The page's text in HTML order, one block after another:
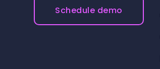
Schedule demo